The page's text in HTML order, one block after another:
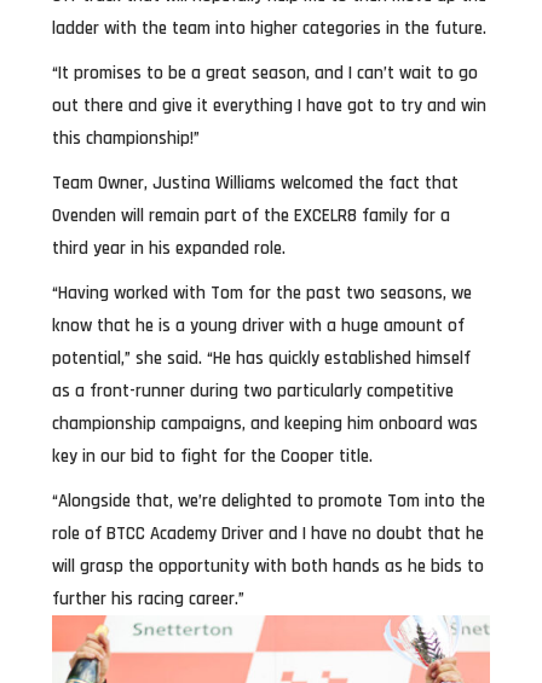
ladder with the team into higher categories in the future.
“It promises to be a great season, and I can’t wait to go
out there and give it everything I have got to try and win
this championship!”
Team Owner, Justina Williams welcomed the fact that
Ovenden will remain part of the EXCELR8 family for a
third year in his expanded role.
“Having worked with Tom for the past two seasons, we
know that he is a young driver with a huge amount of
potential,” she said. “He has quickly established himself
as a front-runner during two particularly competitive
championship campaigns, and keeping him onboard was
key in our bid to fight for the Cooper title.
“Alongside that, we’re delighted to promote Tom into the
role of BTCC Academy Driver and I have no doubt that he
will grasp the opportunity with both hands as he bids to
further his racing career.”